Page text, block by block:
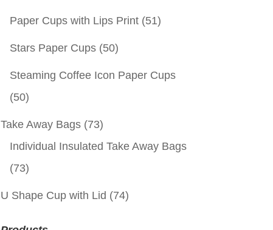
Paper Cups with Lips Print (51)
Stars Paper Cups (50)
Steaming Coffee Icon Paper Cups
(50)
Take Away Bags (73)
Individual Insulated Take Away Bags
(73)
U Shape Cup with Lid (74)